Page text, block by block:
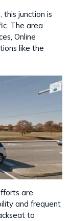
this junction is
The area
Online
like the
are
and frequent
to